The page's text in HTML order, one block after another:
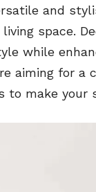
and
space.
while
aiming for
to make your